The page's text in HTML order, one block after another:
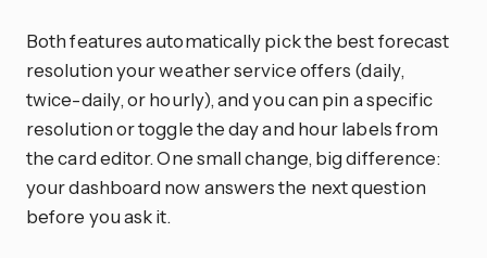
Both features automatically pick the best forecast
resolution your weather service offers (daily,
twice-daily, or hourly), and you can pin a specific
resolution or toggle the day and hour labels from
the card editor. One small change, big difference:
your dashboard now answers the next question
before you ask it.